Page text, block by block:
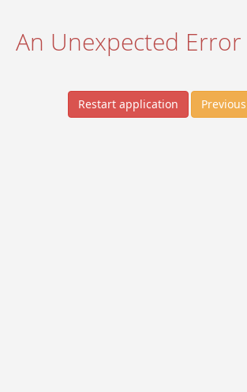
An Unexpected
Restart application